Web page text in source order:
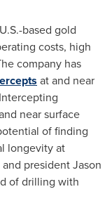
based gold
costs, high
company has
at and near
near surface
of finding
longevity at
and presidentJason
of drilling with